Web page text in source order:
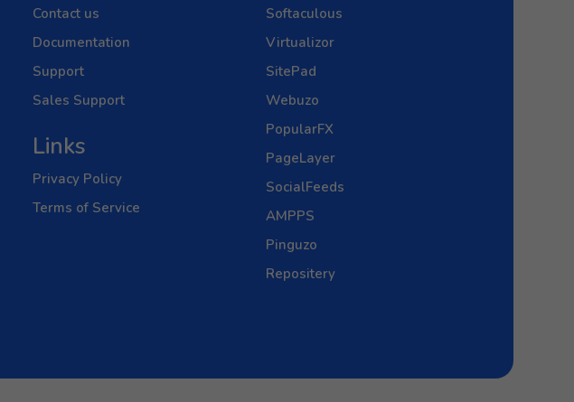
Contact us
Documentation
Support
Sales Support
Links
Privacy Policy
Terms of Service
Softaculous
Virtualizor
SitePad
Webuzo
PopularFX
PageLayer
SocialFeeds
AMPPS
Pinguzo
Repositery